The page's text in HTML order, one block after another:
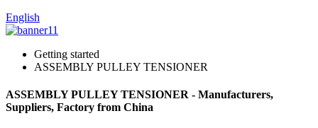
English
Getting started
ASSEMBLY PULLEY TENSIONER
ASSEMBLY PULLEY TENSIONER - Manufacturers,
Suppliers, Factory from China